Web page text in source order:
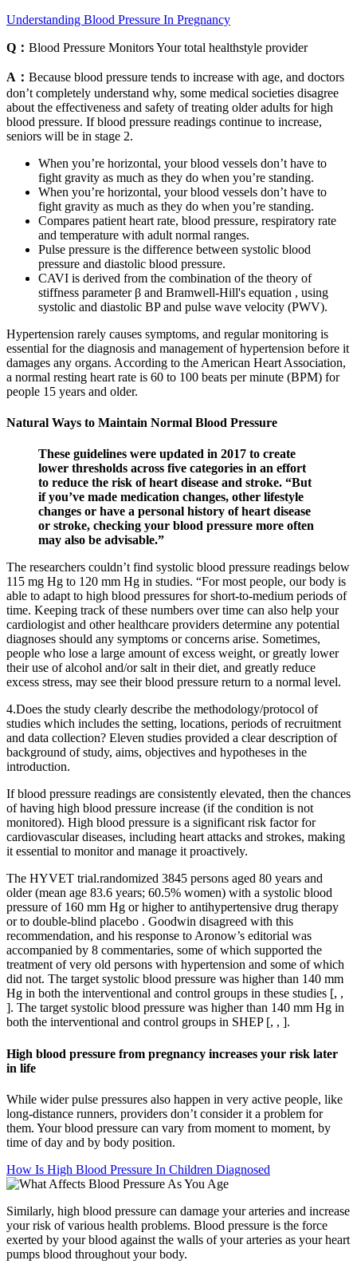
Understanding Blood Pressure In Pregnancy
Q： Blood Pressure Monitors Your total healthstyle provider
A： Because blood pressure tends to increase with age, and doctors
don’t completely understand why, some medical societies disagree
about the effectiveness and safety of treating older adults for high
blood pressure. If blood pressure readings continue to increase,
seniors will be in stage 2.
When you’re horizontal, your blood vessels don’t have to
fight gravity as much as they do when you’re standing.
When you’re horizontal, your blood vessels don’t have to
fight gravity as much as they do when you’re standing.
Compares patient heart rate, blood pressure, respiratory rate
and temperature with adult normal ranges.
Pulse pressure is the difference between systolic blood
pressure and diastolic blood pressure.
CAVI is derived from the combination of the theory of
stiffness parameter β and Bramwell-Hill's equation , using
systolic and diastolic BP and pulse wave velocity (PWV).
Hypertension rarely causes symptoms, and regular monitoring is
essential for the diagnosis and management of hypertension before it
damages any organs. According to the American Heart Association,
a normal resting heart rate is 60 to 100 beats per minute (BPM) for
people 15 years and older.
Natural Ways to Maintain Normal Blood Pressure
These guidelines were updated in 2017 to create
lower thresholds across five categories in an effort
to reduce the risk of heart disease and stroke. “But
if you’ve made medication changes, other lifestyle
changes or have a personal history of heart disease
or stroke, checking your blood pressure more often
may also be advisable.”
The researchers couldn’t find systolic blood pressure readings below
115 mg Hg to 120 mm Hg in studies. “For most people, our body is
able to adapt to high blood pressures for short-to-medium periods of
time. Keeping track of these numbers over time can also help your
cardiologist and other healthcare providers determine any potential
diagnoses should any symptoms or concerns arise. Sometimes,
people who lose a large amount of excess weight, or greatly lower
their use of alcohol and/or salt in their diet, and greatly reduce
excess stress, may see their blood pressure return to a normal level.
4.Does the study clearly describe the methodology/protocol of
studies which includes the setting, locations, periods of recruitment
and data collection? Eleven studies provided a clear description of
background of study, aims, objectives and hypotheses in the
introduction.
If blood pressure readings are consistently elevated, then the chances
of having high blood pressure increase (if the condition is not
monitored). High blood pressure is a significant risk factor for
cardiovascular diseases, including heart attacks and strokes, making
it essential to monitor and manage it proactively.
The HYVET trial.randomized 3845 persons aged 80 years and
older (mean age 83.6 years; 60.5% women) with a systolic blood
pressure of 160 ​mm Hg or higher to antihypertensive drug therapy
or to double-blind placebo . Goodwin disagreed with this
recommendation, and his response to Aronow’s editorial was
accompanied by 8 commentaries, some of which supported the
treatment of very old persons with hypertension and some of which
did not. The target systolic blood pressure was higher than 140 ​mm
Hg in both the interventional and control groups in these studies [, ,
]. The target systolic blood pressure was higher than 140 ​mm Hg in
both the interventional and control groups in SHEP [, , ].
High blood pressure from pregnancy increases your risk later
in life
While wider pulse pressures also happen in very active people, like
long-distance runners, providers don’t consider it a problem for
them. Your blood pressure can vary from moment to moment, by
time of day and by body position.
How Is High Blood Pressure In Children Diagnosed
Similarly, high blood pressure can damage your arteries and increase
your risk of various health problems. Blood pressure is the force
exerted by your blood against the walls of your arteries as your heart
pumps blood throughout your body.